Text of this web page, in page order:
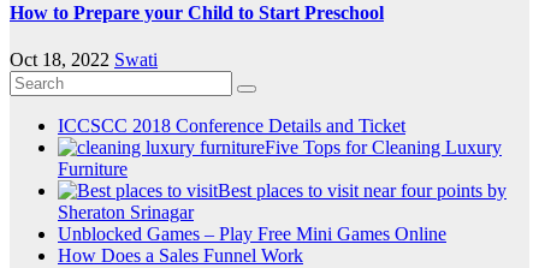
How to Prepare your Child to Start Preschool
Oct 18, 2022 Swati
ICCSCC 2018 Conference Details and Ticket
Five Tops for Cleaning Luxury
Furniture
Best places to visit near four points by
Sheraton Srinagar
Unblocked Games – Play Free Mini Games Online
How Does a Sales Funnel Work